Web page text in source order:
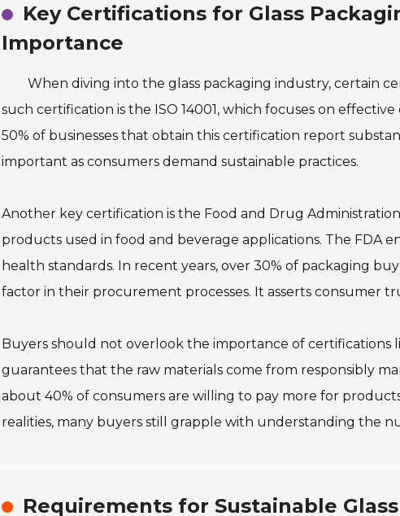
Key Certifications for Glass
Importance
When diving into the glass packaging industry, certain
such certification is the ISO 14001, which focuses on
50% of businesses that obtain this certification report
important as consumers demand sustainable practices.
Another key certification is the Food and Drug
products used in food and beverage applications. The FDA
health standards. In recent years, over 30% of packaging
factor in their procurement processes. It asserts consumer
Buyers should not overlook the importance of certifications
guarantees that the raw materials come from responsibly
about 40% of consumers are willing to pay more for
realities, many buyers still grapple with understanding the
Requirements for Sustainable